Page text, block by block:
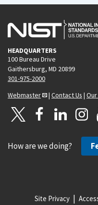
HEADQUARTERS
100 Bureau Drive
Gaithersburg, MD 20899
301-975-2000
Webmaster
| Contact Us |
How are we doing?
Site Privacy